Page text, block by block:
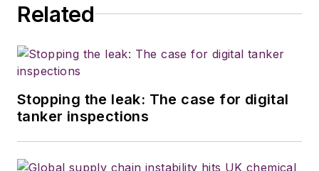
Related
Stopping the leak: The case for digital
tanker inspections